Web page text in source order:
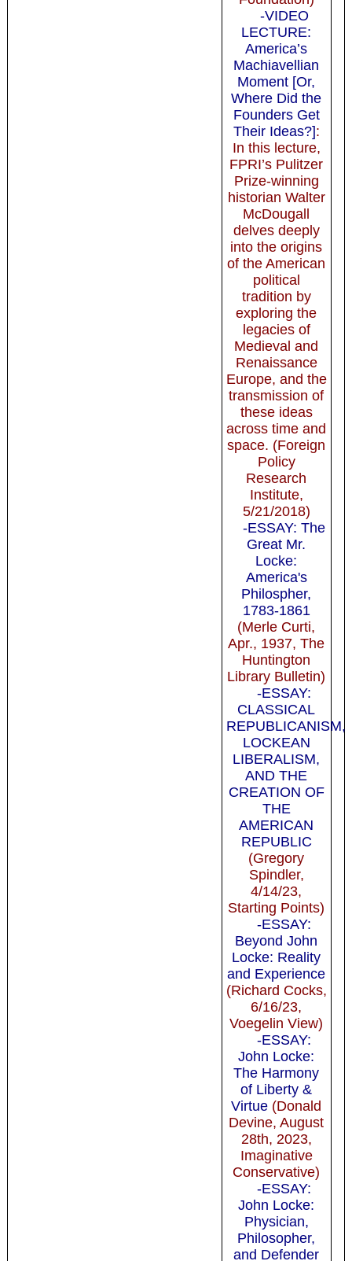
-VIDEO
LECTURE:
America’s
Machiavellian
Moment [Or,
Where Did the
Founders Get
Their Ideas?]:
In this lecture,
FPRI’s Pulitzer
Prize-winning
historian Walter
McDougall
delves deeply
into the origins
of the American
political
tradition by
exploring the
legacies of
Medieval and
Renaissance
Europe, and the
transmission of
these ideas
across time and
space. (Foreign
Policy
Research
Institute,
5/21/2018)
-ESSAY: The
Great Mr.
Locke:
America's
Philospher,
1783-1861
(Merle Curti,
Apr., 1937, The
Huntington
Library Bulletin)
-ESSAY:
CLASSICAL
REPUBLICANISM,
LOCKEAN
LIBERALISM,
AND THE
CREATION OF
THE
AMERICAN
REPUBLIC
(Gregory
Spindler,
4/14/23,
Starting Points)
-ESSAY:
Beyond John
Locke: Reality
and Experience
(Richard Cocks,
6/16/23,
Voegelin View)
-ESSAY:
John Locke:
The Harmony
of Liberty &
Virtue (Donald
Devine, August
28th, 2023,
Imaginative
Conservative)
-ESSAY:
John Locke:
Physician,
Philosopher,
and Defender